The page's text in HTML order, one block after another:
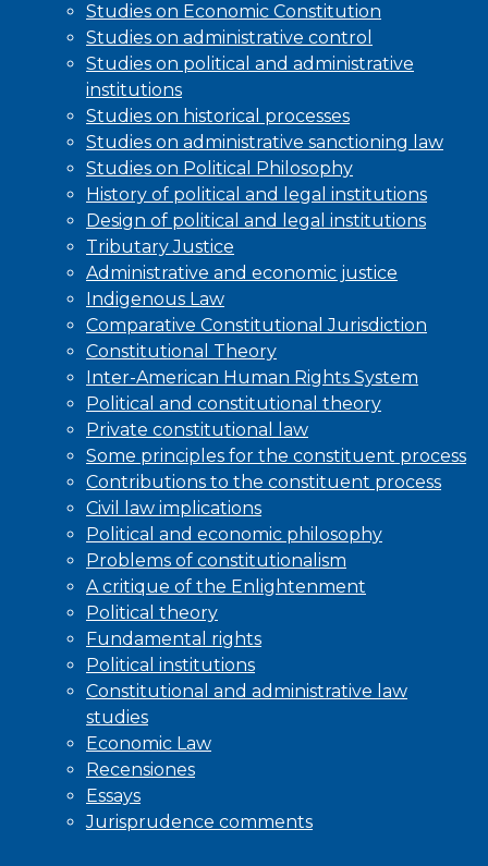
Studies on Economic Constitution
Studies on administrative control
Studies on political and administrative
institutions
Studies on historical processes
Studies on administrative sanctioning law
Studies on Political Philosophy
History of political and legal institutions
Design of political and legal institutions
Tributary Justice
Administrative and economic justice
Indigenous Law
Comparative Constitutional Jurisdiction
Constitutional Theory
Inter-American Human Rights System
Political and constitutional theory
Private constitutional law
Some principles for the constituent process
Contributions to the constituent process
Civil law implications
Political and economic philosophy
Problems of constitutionalism
A critique of the Enlightenment
Political theory
Fundamental rights
Political institutions
Constitutional and administrative law
studies
Economic Law
Recensiones
Essays
Jurisprudence comments